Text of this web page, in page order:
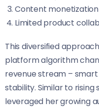
Content
Limited product
This diversified
platform algorithm
revenue stream –
stability. Similar to rising
leveraged her growing